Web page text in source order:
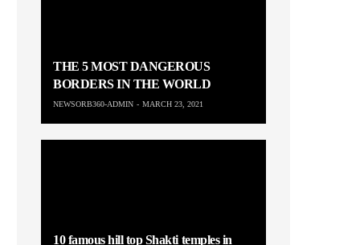
THE 5 MOST DANGEROUS
BORDERS IN THE WORLD
NEWSORB360-ADMIN MARCH 23, 2021
10 famous hill top Shakti temples in